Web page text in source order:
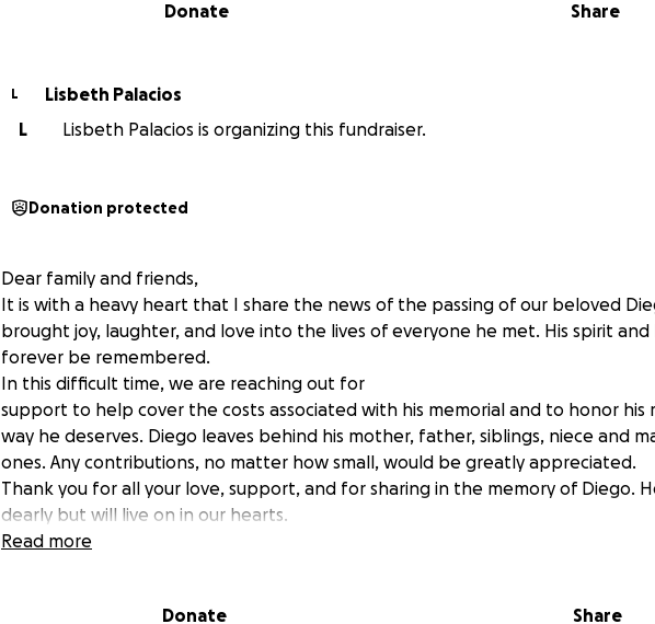
Share
Donate
L
Lisbeth Palacios
L
Lisbeth Palacios is organizing this fundraiser.
Donation protected
Dear family and friends,
It is with a heavy heart that I share the news of the passing of our beloved
brought joy, laughter, and love into the lives of everyone he met. His spirit and
forever be remembered.
In this difficult time, we are reaching out for
support to help cover the costs associated with his memorial and to honor his
way he deserves. Diego leaves behind his mother, father, siblings, niece and
ones. Any contributions, no matter how small, would be greatly appreciated.
Thank you for all your love, support, and for sharing in the memory of Diego.
dearly but will live on in our hearts.
With gratitude,
Read more
Donate Share